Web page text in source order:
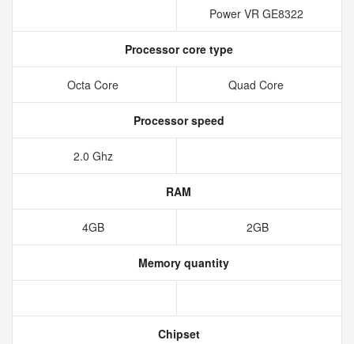
Power VR GE8322
Processor core type
Octa Core Quad Core
Processor speed
2.0 Ghz
RAM
4GB 2GB
Memory quantity
Chipset